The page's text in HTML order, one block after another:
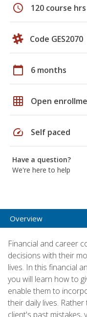
schedule 120 course hrs
Code GES2070
calendar_today 6 months
grid_on Open
speed Self paced
Have a question?
We're here to help
Overview
Financial and career
decisions with their
lives. In this financial
you will learn how to
enable them to
their daily lives.
client's past mistakes,